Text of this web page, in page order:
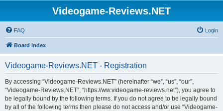
Videogame-Reviews.NET
FAQ Login
Board index
Videogame-Reviews.NET - Registration
By accessing “Videogame-Reviews.NET” (hereinafter “we”, “us”, “our”,
“Videogame-Reviews.NET”, “https://ww.videogame-reviews.net”), you agree to
be legally bound by the following terms. If you do not agree to be legally bound
by all of the following terms then please do not access and/or use “Videogame-